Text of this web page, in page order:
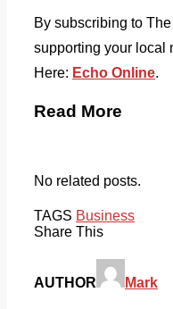
By subscribing to
supporting your local
Here: Echo Online.
Read More
No related posts.
TAGS Business
Share This
AUTHOR Mark